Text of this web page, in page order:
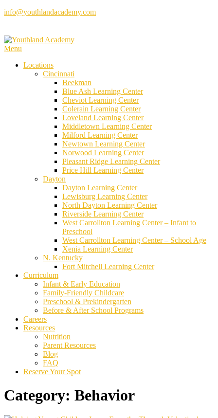
Skip
info@youthlandacademy.com
Menu
Locations
Cincinnati
Beekman
Blue Ash Learning Center
Cheviot Learning Center
Colerain Learning Center
Loveland Learning Center
Middletown Learning Center
Milford Learning Center
Newtown Learning Center
Norwood Learning Center
Pleasant Ridge Learning Center
Price Hill Learning Center
Dayton
Dayton Learning Center
Lewisburg Learning Center
North Dayton Learning Center
Riverside Learning Center
West Carrollton Learning Center – Infant to
Preschool
West Carrollton Learning Center – School Age
Xenia Learning Center
N. Kentucky
Fort Mitchell Learning Center
Curriculum
Infant & Early Education
Family-Friendly Childcare
Preschool & Prekindergarten
Before & After School Programs
Careers
Resources
Nutrition
Parent Resources
Blog
FAQ
Reserve Your Spot
Category: Behavior